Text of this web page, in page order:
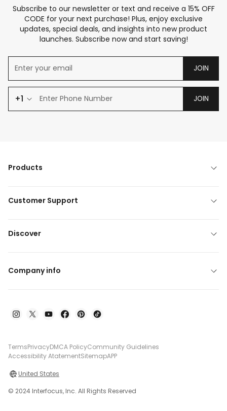
Subscribe to our newsletter or text and receive a 15% OFF
CODE for your next purchase! Plus, enjoy exclusive
updates, special deals, and insights into new product
launches. Subscribe now and start saving!
JOIN
+1 JOIN
Products
Customer Support
Discover
Company info
TermsPrivacyDMCA PolicyCommunity Guidelines
Accessibility AtatementSitemapAPP
United States
© 2024 Interfocus, Inc. All Rights Reserved